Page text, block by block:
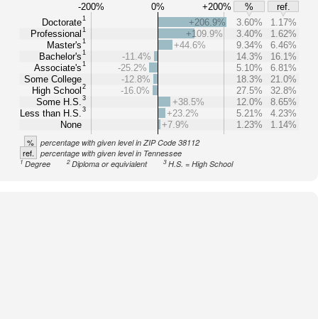
-200% 0% +200% %
ref.
Doctorate1
Professional 1
Master's1
Bachelor's1
Associate's1
Some College
High School 2
Some H.S. 3
Less than H.S. 3
None
+206.9% 3.60%
1.17%
+109.9%
3.40%
1.62%
+44.6%
9.34%
6.46%
-11.4%
14.3%
16.1%
-25.2%
5.10%
6.81%
-12.8%
18.3%
21.0%
-16.0%
27.5%
32.8%
+38.5%
12.0%
8.65%
+23.2%
5.21%
4.23%
+7.9%
1.23% 1.14%
% percentage with given level in ZIP Code 38112
ref. percentage with given level in Tennessee
1Degree 2Diploma or equivialent 3H.S. = High School